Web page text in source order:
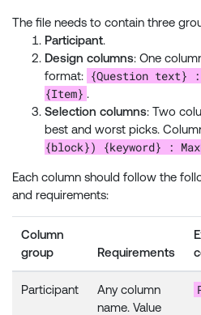
The file needs to contain three
Participant.
Design columns: One
format: {Question text}
{Item} .
Selection columns: Two
best and worst picks.
{block}) {keyword} :
Each column should follow the
and requirements:
Column
group
Requirements
Participant
Any column
name. Value